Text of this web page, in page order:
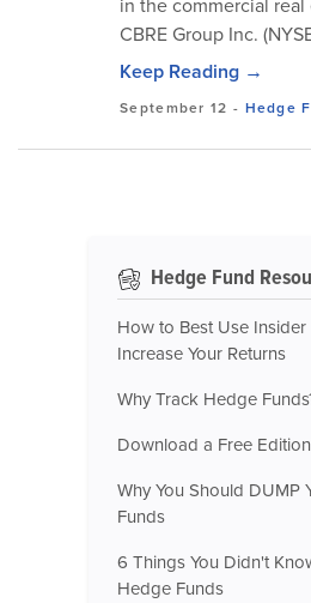
CBRE Group Inc.
Keep Reading →
September 12 - Hedge
Hedge Fund
How to Best Use
Increase Your Returns
Why Track Hedge
Download a Free
Why You Should DUMP
Funds
6 Things You Didn't
Hedge Funds